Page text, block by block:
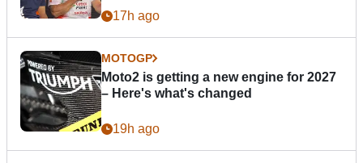
17h ago
MOTOGP
Moto2 is getting a new engine for 2027
– Here's what's changed
19h ago